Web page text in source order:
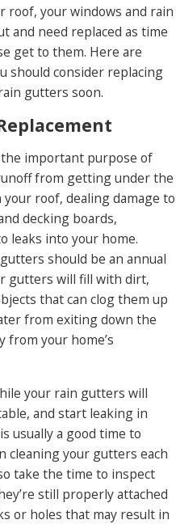
roof, your windows and rain
and need replaced as time
get to them. Here are
should consider replacing
gutters soon.
important purpose of
from getting under the
roof, dealing damage to
decking boards,
leaks into your home.
should be an annual
gutters will fill with dirt,
that can clog them up
from exiting down the
from your home’s
your rain gutters will
and start leaking in
usually a good time to
cleaning your gutters each
take the time to inspect
still properly attached
or holes that may result in